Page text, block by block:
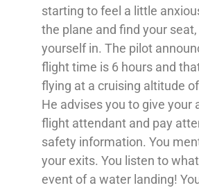
starting to feel a little
the plane and find your
yourself in. The pilot
flight time is 6 hours and
flying at a cruising altitude
He advises you to give your
flight attendant and pay
safety information. You
your exits. You listen to
event of a water landing!